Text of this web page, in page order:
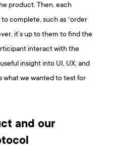
product. Then, each
complete, such as “order
it’s up to them to find the
interact with the
insight into UI, UX, and
what we wanted to test for
and our